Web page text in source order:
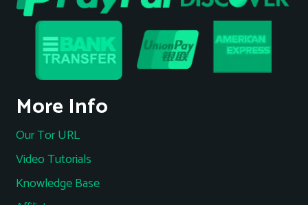
More Info
Our Tor URL
Video Tutorials
Knowledge Base